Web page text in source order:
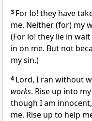
3 For lo! they have
me. Neither (for) my
(For lo! they lie in
in on me. But not
my sin.)
4 Lord, I ran without
works. Rise up into
though I am
me. Rise up to help